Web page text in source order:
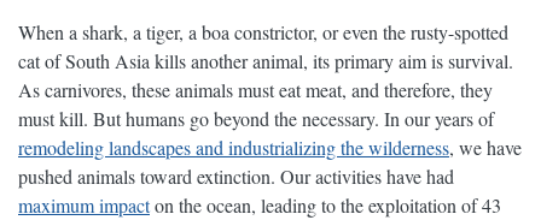
When a shark, a tiger, a boa constrictor, or even the rusty-spotted
cat of South Asia kills another animal, its primary aim is survival.
As carnivores, these animals must eat meat, and therefore, they
must kill. But humans go beyond the necessary. In our years of
remodeling landscapes and industrializing the wilderness, we have
pushed animals toward extinction. Our activities have had
maximum impacton the ocean, leading to the exploitation of 43